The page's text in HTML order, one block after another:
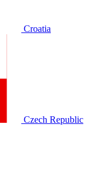
Croatia
Czech Republic